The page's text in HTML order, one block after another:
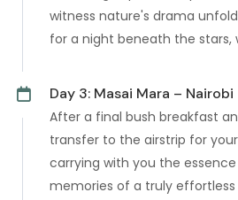
witness nature's drama
for a night beneath the stars,
Day 3: Masai Mara – Nairobi
After a final bush breakfast
transfer to the airstrip for
carrying with you the
memories of a truly effortless